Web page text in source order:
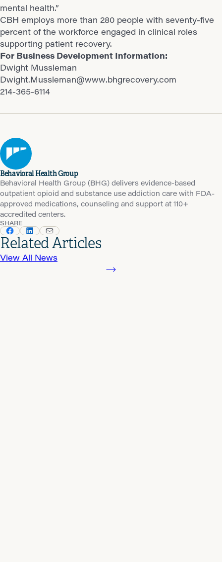
mental health.”
CBH employs more than 280 people with seventy-five
percent of the workforce engaged in clinical roles
supporting patient recovery.
For Business Development Information:
Dwight Mussleman
Dwight.Mussleman@www.bhgrecovery.com
214-365-6114
Behavioral Health Group
Behavioral Health Group (BHG) delivers evidence-based
outpatient opioid and substance use addiction care with FDA-
approved medications, counseling and support at 110+
accredited centers.
SHARE
Related Articles
View All News